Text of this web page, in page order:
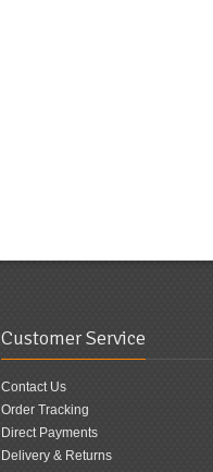
Customer Service
Contact Us
Order Tracking
Direct Payments
Delivery & Returns